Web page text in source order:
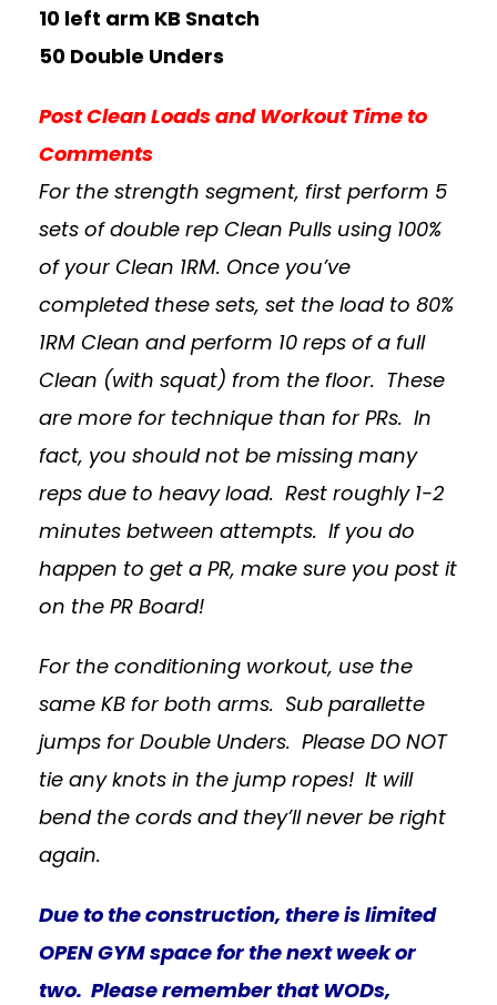
10 left arm KB Snatch
50 Double Unders
Post Clean Loads and Workout Time to
Comments
For the strength segment, first perform 5
sets of double rep Clean Pulls using 100%
of your Clean 1RM. Once you’ve
completed these sets, set the load to 80%
1RM Clean and perform 10 reps of a full
Clean (with squat) from the floor. These
are more for technique than for PRs. In
fact, you should not be missing many
reps due to heavy load. Rest roughly 1-2
minutes between attempts. If you do
happen to get a PR, make sure you post it
on the PR Board!
For the conditioning workout, use the
same KB for both arms. Sub parallette
jumps for Double Unders. Please DO NOT
tie any knots in the jump ropes! It will
bend the cords and they’ll never be right
again.
Due to the construction, there is limited
OPEN GYM space for the next week or
two. Please remember that WODs,